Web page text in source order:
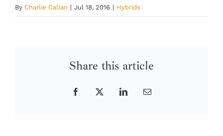
By Charlie Callan | Jul 18, 2016 | Hybrids
Share this article
Facebook
X LinkedInEmail